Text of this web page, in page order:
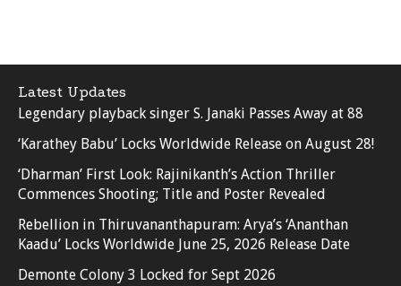
Latest Updates
Legendary playback singer S. Janaki Passes Away at 88
‘Karathey Babu’ Locks Worldwide Release on August 28!
‘Dharman’ First Look: Rajinikanth’s Action Thriller
Commences Shooting; Title and Poster Revealed
Rebellion in Thiruvananthapuram: Arya’s ‘Ananthan
Kaadu’ Locks Worldwide June 25, 2026 Release Date
Demonte Colony 3 Locked for Sept 2026